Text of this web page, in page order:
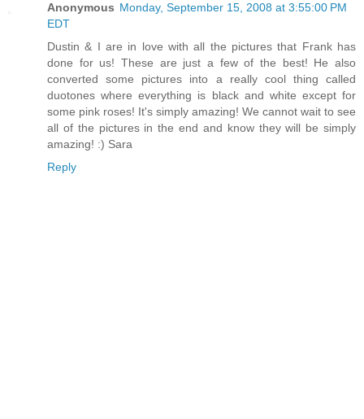
Anonymous Monday, September 15, 2008 at 3:55:00 PM
EDT
Dustin & I are in love with all the pictures that Frank has
done for us! These are just a few of the best! He also
converted some pictures into a really cool thing called
duotones where everything is black and white except for
some pink roses! It's simply amazing! We cannot wait to see
all of the pictures in the end and know they will be simply
amazing! :) Sara
Reply